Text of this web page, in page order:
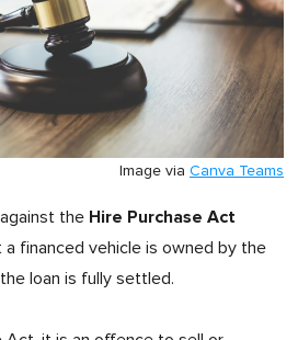
Image via Canva Teams
the Hire Purchase Act
financed vehicle is owned by the
loan is fully settled.